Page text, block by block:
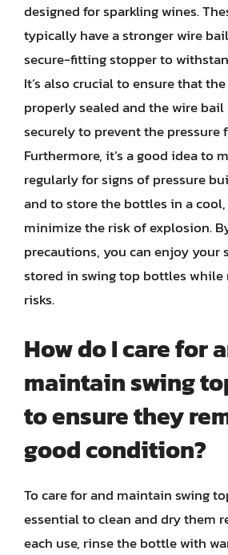
designed for sparkling wines.
typically have a stronger wire
secure-fitting stopper to
It’s also crucial to ensure that
properly sealed and the wire
securely to prevent the
Furthermore, it’s a good idea to
regularly for signs of pressure
and to store the bottles in a
minimize the risk of explosion.
precautions, you can enjoy your
stored in swing top bottles
risks.
How do I care for
maintain swing
to ensure they
good condition?
To care for and maintain swing
essential to clean and dry them
each use, rinse the bottle with